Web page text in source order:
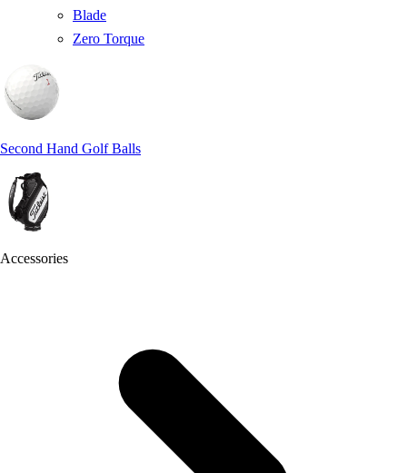
Blade
Zero Torque
Second Hand Golf Balls
Accessories